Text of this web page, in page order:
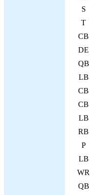
S
T
CB
DE
QB
LB
CB
CB
LB
RB
P
LB
WR
QB